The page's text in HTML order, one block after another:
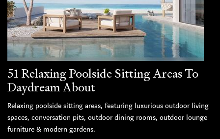
51 Relaxing Poolside Sitting Areas To
Daydream About
Relaxing poolside sitting areas, featuring luxurious outdoor living
spaces, conversation pits, outdoor dining rooms, outdoor lounge
furniture & modern gardens.